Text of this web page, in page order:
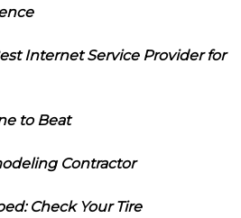
Internet Service Provider for
to Beat
Contractor
Check Your Tire